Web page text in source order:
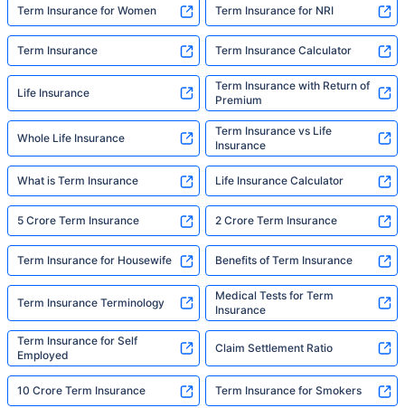
Term Insurance for Women Term Insurance for NRI
Term Insurance Term Insurance Calculator
Life Insurance
Term Insurance with Return of
Premium
Whole Life Insurance
Term Insurance vs Life
Insurance
What is Term Insurance Life Insurance Calculator
5 Crore Term Insurance 2 Crore Term Insurance
Term Insurance for Housewife Benefits of Term Insurance
Term Insurance Terminology
Medical Tests for Term
Insurance
Term Insurance for Self
Employed
Claim Settlement Ratio
10 Crore Term Insurance Term Insurance for Smokers